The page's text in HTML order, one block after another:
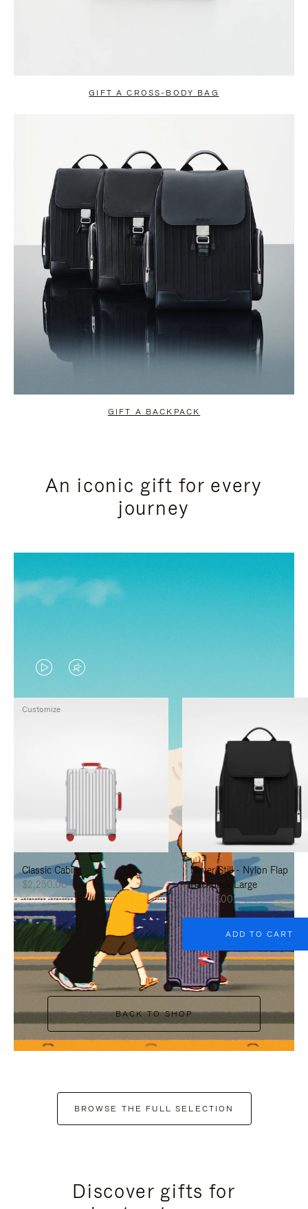
GIFT A CROSS-BODY BAG
GIFT A BACKPACK
An iconic gift for every
journey
VIDEO
IS
PRESS
PAUSE
IT
VIDEO
IS
PRESS
UNMUTE
IT
Classic Cabin
$2,250.00
Customize
Never Still - Nylon Flap
Backpack Large
$1,625.00
ADD TO CART
BACK TO SHOP
BROWSE THE FULL SELECTION
Discover gifts for